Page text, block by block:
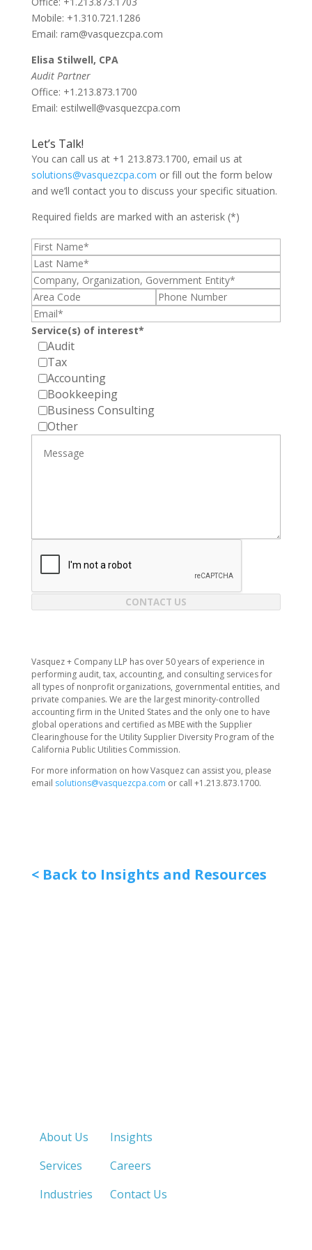
Mobile: +1.310.721.1286
Email: ram@vasquezcpa.com
Elisa Stilwell, CPA
Audit Partner
Office: +1.213.873.1700
Email: estilwell@vasquezcpa.com
Let’s Talk!
You can call us at +1 213.873.1700, email us at
solutions@vasquezcpa.com or fill out the form below
and we’ll contact you to discuss your specific situation.
Required fields are marked with an asterisk (*)
Service(s) of interest*
Audit
Tax
Accounting
Bookkeeping
Business Consulting
Other
CONTACT US
​Vasquez + Company LLP has over 50 years of experience in
performing audit, tax, accounting, and consulting services for
all types of nonprofit organizations, governmental entities, and
private companies. We are the largest minority-controlled
accounting firm in the United States and the only one to have
global operations and certified as MBE with the Supplier
Clearinghouse for the Utility Supplier Diversity Program of the
California Public Utilities Commission.
For more information on how Vasquez can assist you, please
email solutions@vasquezcpa.com or call +1.213.873.1700.
< Back to Insights and Resources
About Us
Services
Industries
Insights
Careers
Contact Us